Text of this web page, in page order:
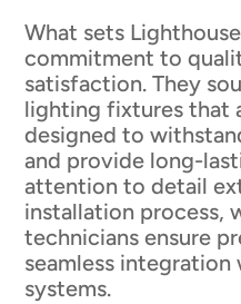
What sets
commitment to
satisfaction. They
lighting fixtures that
designed to
and provide long-
attention to detail
installation process,
technicians ensure
seamless
systems.